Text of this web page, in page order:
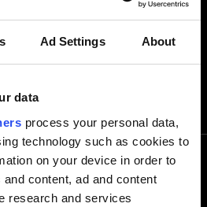
Ad Settings About
data
process your personal data,
technology such as cookies to
on your device in order to
content, ad and content
research and services
par téléphone